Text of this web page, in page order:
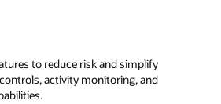
to reduce risk and simplify
activity monitoring, and